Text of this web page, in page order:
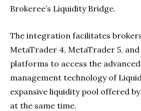
Brokeree’s Liquidity Bridge.
The integration facilitates
MetaTrader 4, MetaTrader 5,
platforms to access the
management technology of
expansive liquidity pool offered
at the same time.